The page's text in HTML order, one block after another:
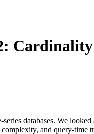
databases. We
and query-time